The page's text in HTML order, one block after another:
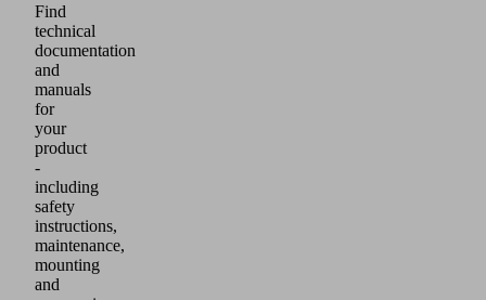
Find
technical
documentation
and
manuals
for
your
product
-
including
safety
instructions,
maintenance,
mounting
and